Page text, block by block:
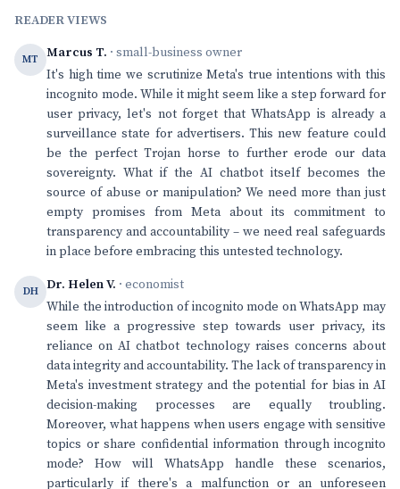
READER VIEWS
MT Marcus T. · small-business owner
It's high time we scrutinize Meta's true intentions with this
incognito mode. While it might seem like a step forward for
user privacy, let's not forget that WhatsApp is already a
surveillance state for advertisers. This new feature could
be the perfect Trojan horse to further erode our data
sovereignty. What if the AI chatbot itself becomes the
source of abuse or manipulation? We need more than just
empty promises from Meta about its commitment to
transparency and accountability – we need real safeguards
in place before embracing this untested technology.
DH Dr. Helen V. · economist
While the introduction of incognito mode on WhatsApp may
seem like a progressive step towards user privacy, its
reliance on AI chatbot technology raises concerns about
data integrity and accountability. The lack of transparency in
Meta's investment strategy and the potential for bias in AI
decision-making processes are equally troubling.
Moreover, what happens when users engage with sensitive
topics or share confidential information through incognito
mode? How will WhatsApp handle these scenarios,
particularly if there's a malfunction or an unforeseen